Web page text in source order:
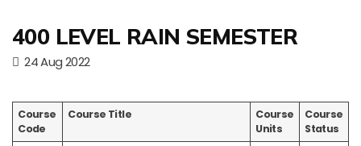
400 LEVEL RAIN SEMESTER
24 Aug 2022
Course
Code
Course Title
Course
Units
Course
Status